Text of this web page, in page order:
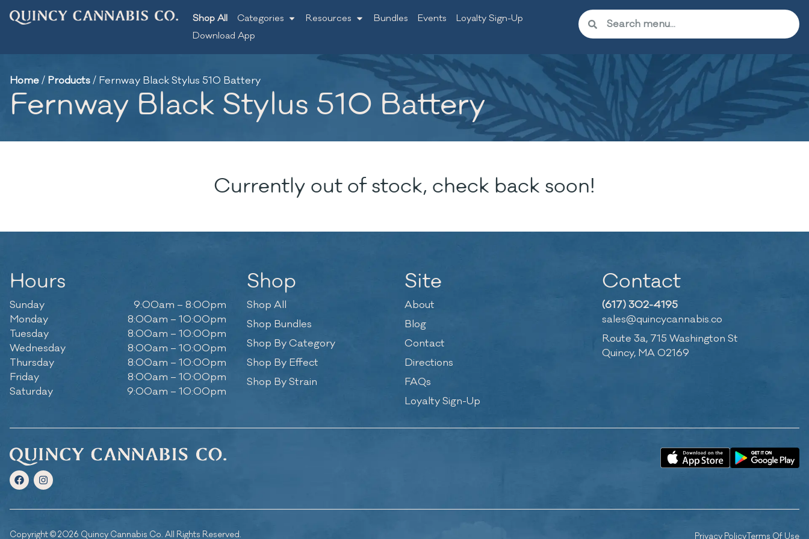
Shop All Categories Resources Bundles Events
Loyalty Sign-Up
Download App
Home/ Products/ Fernway Black Stylus 510 Battery
Fernway Black Stylus 510 Battery
Currently out of stock, check back soon!
Hours
Sunday
9:00am – 8:00pm
Monday
8:00am – 10:00pm
Tuesday
8:00am – 10:00pm
Wednesday
8:00am – 10:00pm
Thursday
8:00am – 10:00pm
Friday
8:00am – 10:00pm
Saturday
9:00am – 10:00pm
Shop
Shop All
Shop Bundles
Shop By Category
Shop By Effect
Shop By Strain
Site
About
Blog
Contact
Directions
FAQs
Loyalty Sign-Up
Contact
(617) 302-4195
sales@quincycannabis.co
Route 3a, 715 Washington St
Quincy, MA 02169
Copyright © 2026 Quincy Cannabis Co. All Rights Reserved. Privacy PolicyTerms Of Use